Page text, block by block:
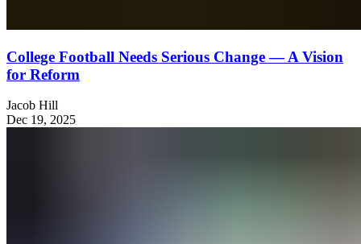
College Football Needs Serious Change — A Vision
for Reform
Jacob Hill
Dec 19, 2025